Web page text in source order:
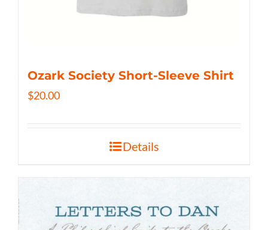
Ozark Society Short-Sleeve Shirt
$20.00
Details